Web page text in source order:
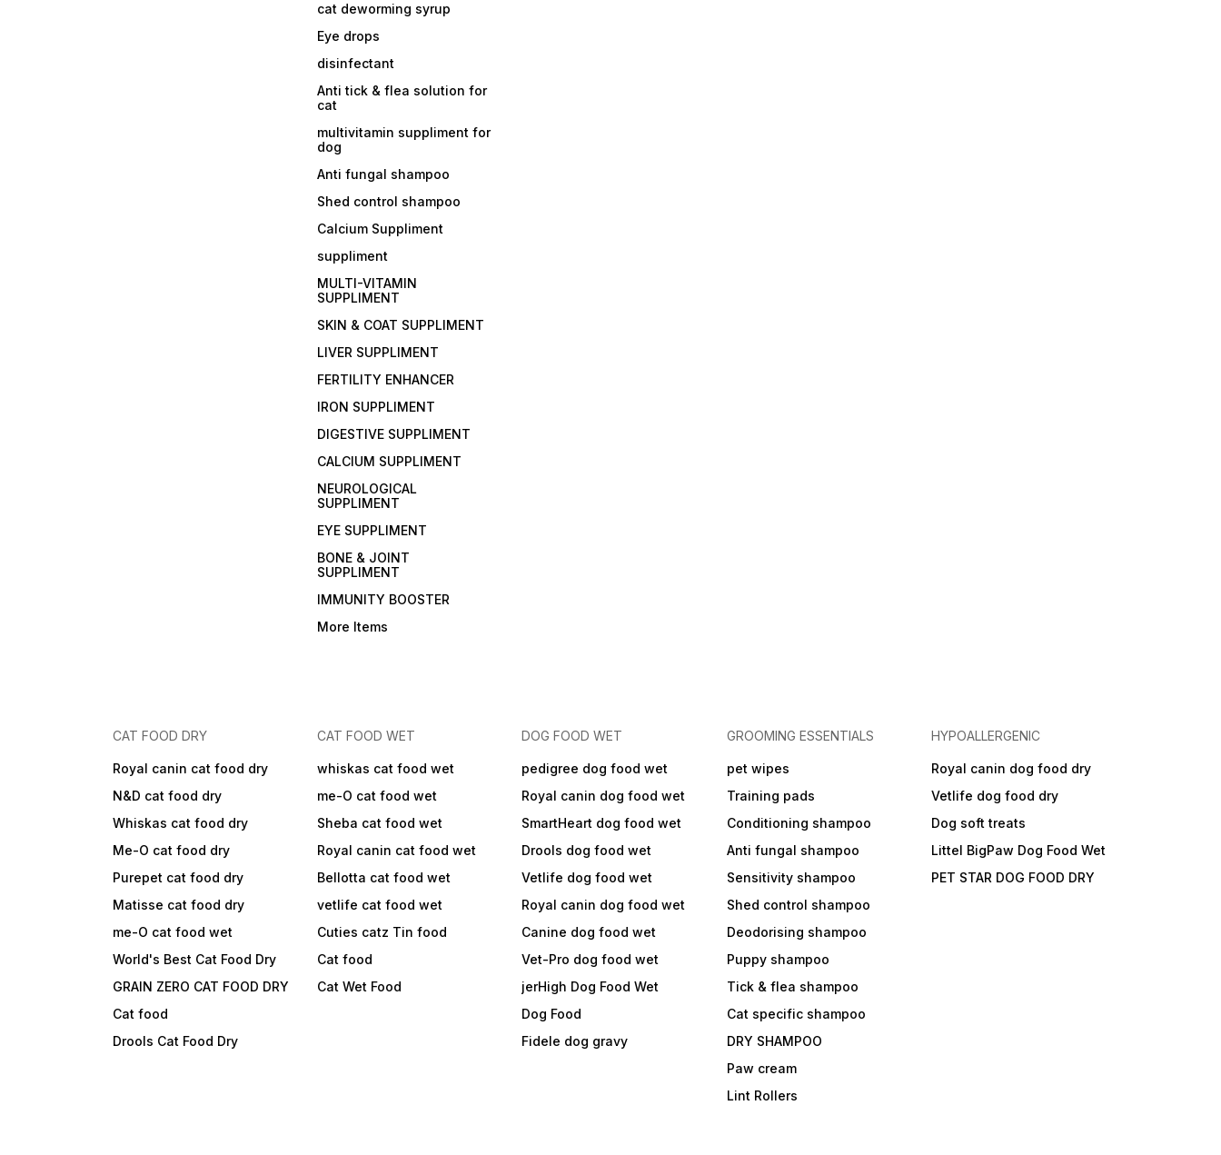
cat deworming syrup
Eye drops
disinfectant
Anti tick & flea solution for
cat
multivitamin suppliment for
dog
Anti fungal shampoo
Shed control shampoo
Calcium Suppliment
suppliment
MULTI-VITAMIN
SUPPLIMENT
SKIN & COAT SUPPLIMENT
LIVER SUPPLIMENT
FERTILITY ENHANCER
IRON SUPPLIMENT
DIGESTIVE SUPPLIMENT
CALCIUM SUPPLIMENT
NEUROLOGICAL
SUPPLIMENT
EYE SUPPLIMENT
BONE & JOINT
SUPPLIMENT
IMMUNITY BOOSTER
More Items
CAT FOOD DRY
Royal canin cat food dry
N&D cat food dry
Whiskas cat food dry
Me-O cat food dry
Purepet cat food dry
Matisse cat food dry
me-O cat food wet
World's Best Cat Food Dry
GRAIN ZERO CAT FOOD DRY
Cat food
Drools Cat Food Dry
CAT FOOD WET
whiskas cat food wet
me-O cat food wet
Sheba cat food wet
Royal canin cat food wet
Bellotta cat food wet
vetlife cat food wet
Cuties catz Tin food
Cat food
Cat Wet Food
DOG FOOD WET
pedigree dog food wet
Royal canin dog food wet
SmartHeart dog food wet
Drools dog food wet
Vetlife dog food wet
Royal canin dog food wet
Canine dog food wet
Vet-Pro dog food wet
jerHigh Dog Food Wet
Dog Food
Fidele dog gravy
GROOMING ESSENTIALS
pet wipes
Training pads
Conditioning shampoo
Anti fungal shampoo
Sensitivity shampoo
Shed control shampoo
Deodorising shampoo
Puppy shampoo
Tick & flea shampoo
Cat specific shampoo
DRY SHAMPOO
Paw cream
Lint Rollers
HYPOALLERGENIC
Royal canin dog food dry
Vetlife dog food dry
Dog soft treats
Littel BigPaw Dog Food Wet
PET STAR DOG FOOD DRY